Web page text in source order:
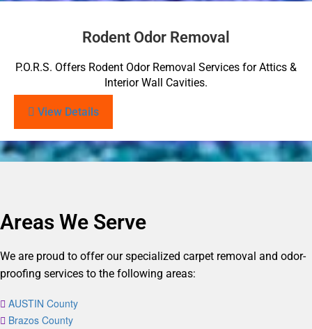
Rodent Odor Removal
P.O.R.S. Offers Rodent Odor Removal Services for Attics &
Interior Wall Cavities.
View Details
Areas We Serve
We are proud to offer our specialized carpet removal and odor-
proofing services to the following areas:
AUSTIN County
Brazos County